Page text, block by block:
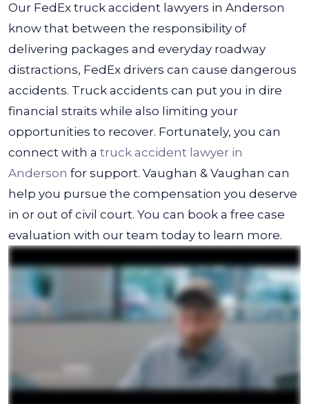
Our FedEx truck accident lawyers in Anderson
know that between the responsibility of
delivering packages and everyday roadway
distractions, FedEx drivers can cause dangerous
accidents. Truck accidents can put you in dire
financial straits while also limiting your
opportunities to recover. Fortunately, you can
connect with a truck accident lawyer in
Anderson for support. Vaughan & Vaughan can
help you pursue the compensation you deserve
in or out of civil court. You can book a free case
evaluation with our team today to learn more.